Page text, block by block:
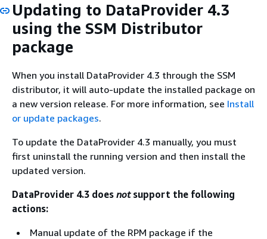
Updating to DataProvider 4.3
using the SSM Distributor
package
When you install DataProvider 4.3 through the SSM
distributor, it will auto-update the installed package on
a new version release. For more information, see Install
or update packages.
To update the DataProvider 4.3 manually, you must
first uninstall the running version and then install the
updated version.
DataProvider 4.3 does notsupport the following
actions:
Manual update of the RPM package if the